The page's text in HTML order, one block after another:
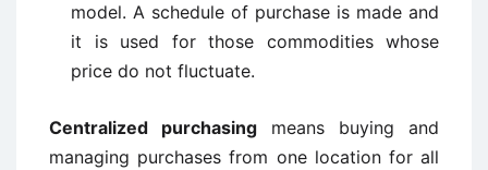
model. A schedule of purchase is made and
it is used for those commodities whose
price do not fluctuate.
Centralized purchasing means buying and
managing purchases from one location for all